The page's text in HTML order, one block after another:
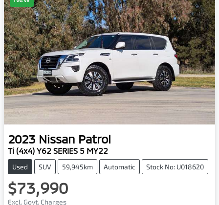
2023 Nissan Patrol
Ti (4x4) Y62 SERIES 5 MY22
Used SUV 59,945km Automatic Stock No: U018620
$73,990
Excl. Govt. Charges